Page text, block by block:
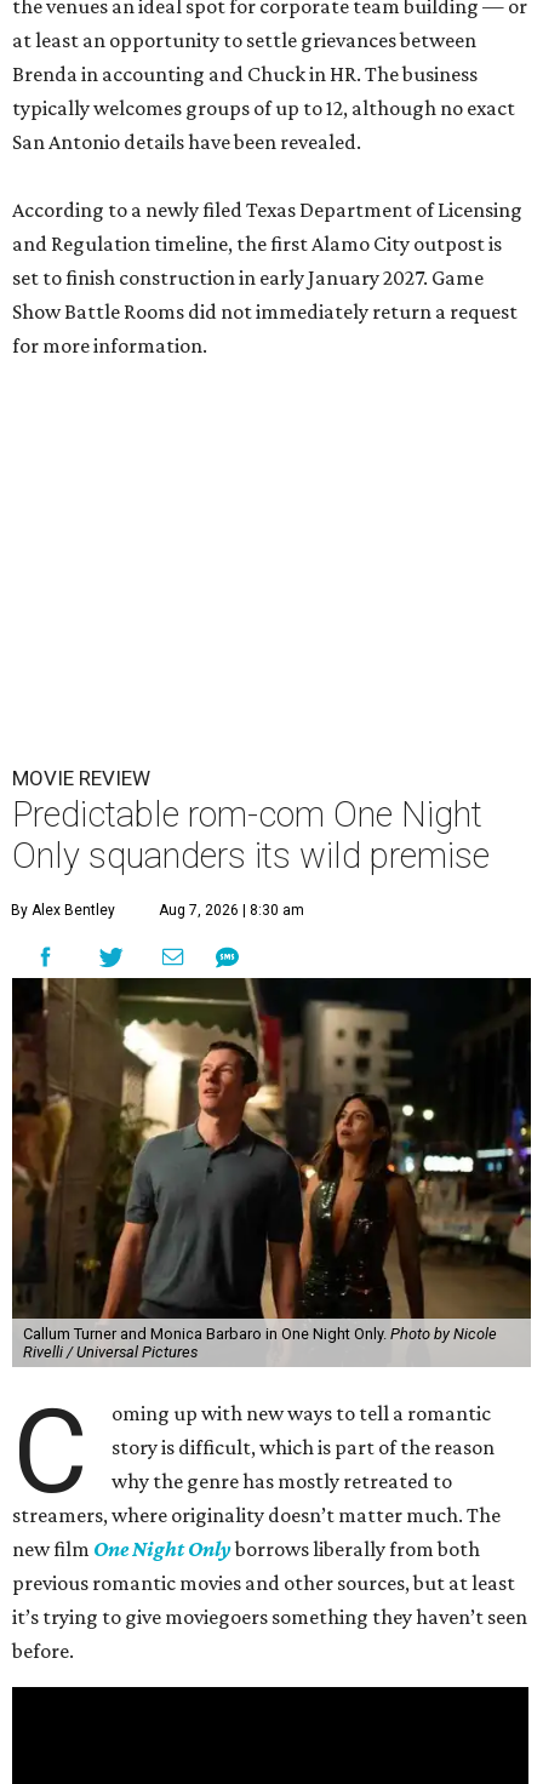
the venues an ideal spot for corporate team building — or
at least an opportunity to settle grievances between
Brenda in accounting and Chuck in HR. The business
typically welcomes groups of up to 12, although no exact
San Antonio details have been revealed.
According to a newly filed Texas Department of Licensing
and Regulation timeline, the first Alamo City outpost is
set to finish construction in early January 2027. Game
Show Battle Rooms did not immediately return a request
for more information.
MOVIE REVIEW
Predictable rom-com One Night
Only squanders its wild premise
By Alex Bentley Aug 7, 2026 | 8:30 am
Callum Turner and Monica Barbaro in One Night Only. Photo by Nicole
Rivelli / Universal Pictures
C
oming up with new ways to tell a romantic
story is difficult, which is part of the reason
why the genre has mostly retreated to
streamers, where originality doesn’t matter much. The
new film One Night Onlyborrows liberally from both
previous romantic movies and other sources, but at least
it’s trying to give moviegoers something they haven’t seen
before.